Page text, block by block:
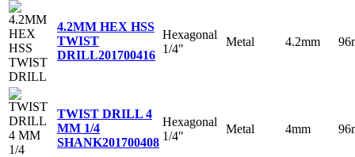
4.2MM HEX HSS
TWIST
DRILL201700416
Hexagonal
1/4"
Metal 4.2mm
TWIST DRILL 4
MM 1/4
SHANK201700408
Hexagonal
1/4"
Metal 4mm